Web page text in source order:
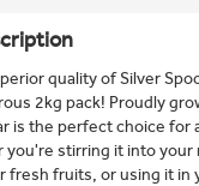
quality of Silver
2kg pack! Proudly
is the perfect choice for
you're stirring it into
fresh fruits, or using it in